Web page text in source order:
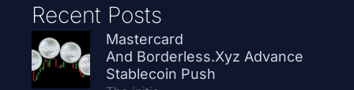
Recent Posts
Mastercard
And Borderless.xyz Advance
Stablecoin Push